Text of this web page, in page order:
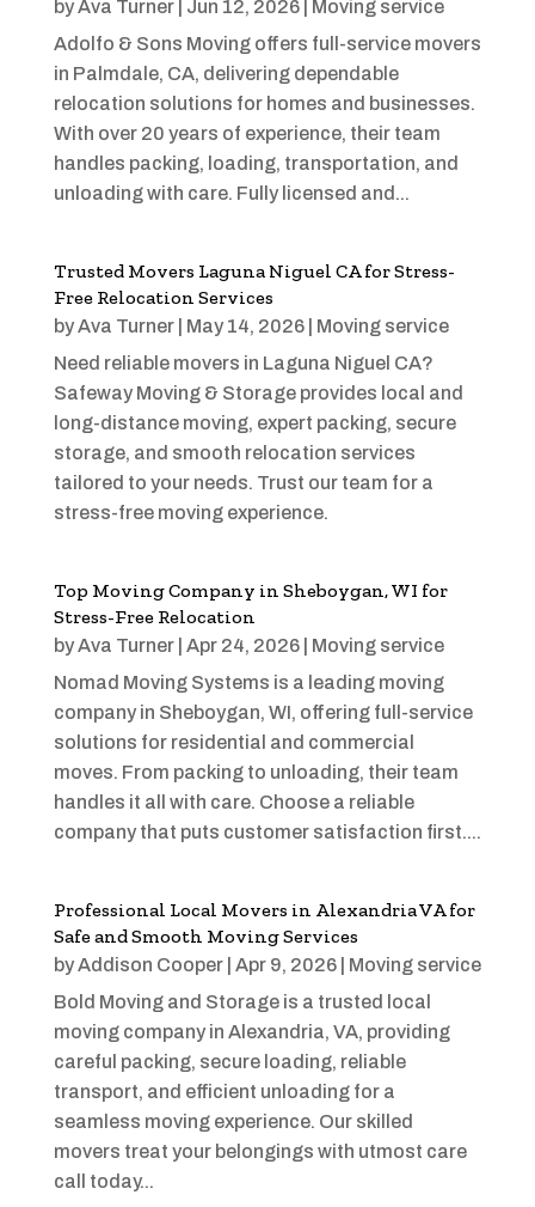
byAva Turner| Jun 12, 2026|
Moving service
Adolfo & Sons Moving offers full-service movers
in Palmdale, CA, delivering dependable
relocation solutions for homes and businesses.
With over 20 years of experience, their team
handles packing, loading, transportation, and
unloading with care. Fully licensed and...
Trusted Movers Laguna Niguel CA for Stress-
Free Relocation Services
byAva Turner| May 14, 2026| Moving service
Need reliable movers in Laguna Niguel CA?
Safeway Moving & Storage provides local and
long-distance moving, expert packing, secure
storage, and smooth relocation services
tailored to your needs. Trust our team for a
stress-free moving experience.
Top Moving Company in Sheboygan, WI for
Stress-Free Relocation
byAva Turner| Apr 24, 2026| Moving service
Nomad Moving Systems is a leading moving
company in Sheboygan, WI, offering full-service
solutions for residential and commercial
moves. From packing to unloading, their team
handles it all with care. Choose a reliable
company that puts customer satisfaction first....
Professional Local Movers in Alexandria VA for
Safe and Smooth Moving Services
byAddison Cooper| Apr 9, 2026| Moving service
Bold Moving and Storage is a trusted local
moving company in Alexandria, VA, providing
careful packing, secure loading, reliable
transport, and efficient unloading for a
seamless moving experience. Our skilled
movers treat your belongings with utmost care
call today...